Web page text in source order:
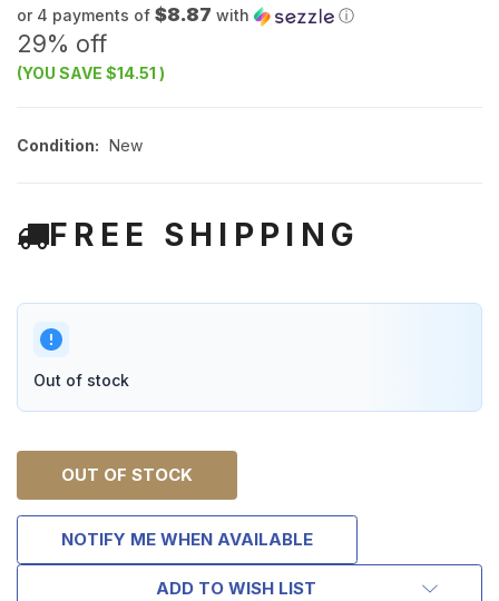
or 4 payments of $8.87 with ⓘ
29% off
(YOU SAVE $14.51 )
Condition: New
FREE SHIPPING
Out of stock
OUT OF STOCK
NOTIFY ME WHEN AVAILABLE
ADD TO WISH LIST